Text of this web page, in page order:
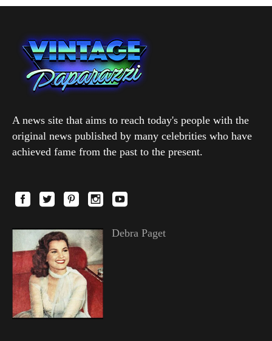
A news site that aims to reach today's people with the
original news published by many celebrities who have
achieved fame from the past to the present.
Debra Paget